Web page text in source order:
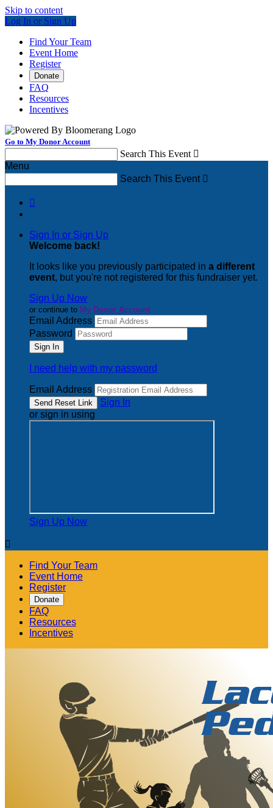
Skip to content
Log In or Sign Up
Find Your Team
Event Home
Register
Donate
FAQ
Resources
Incentives
Go to My Donor Account
Search This Event 
Menu
Search This Event 

Sign In or Sign Up
Welcome back!
It looks like you previously participated in a different
event, but you're not registered for this fundraiser yet.
Sign Up Now
or continue to My Donor Account
Email Address
Password
I need help with my password
Email Address
Sign In
or sign in using
Sign Up Now

Find Your Team
Event Home
Register
Donate
FAQ
Resources
Incentives